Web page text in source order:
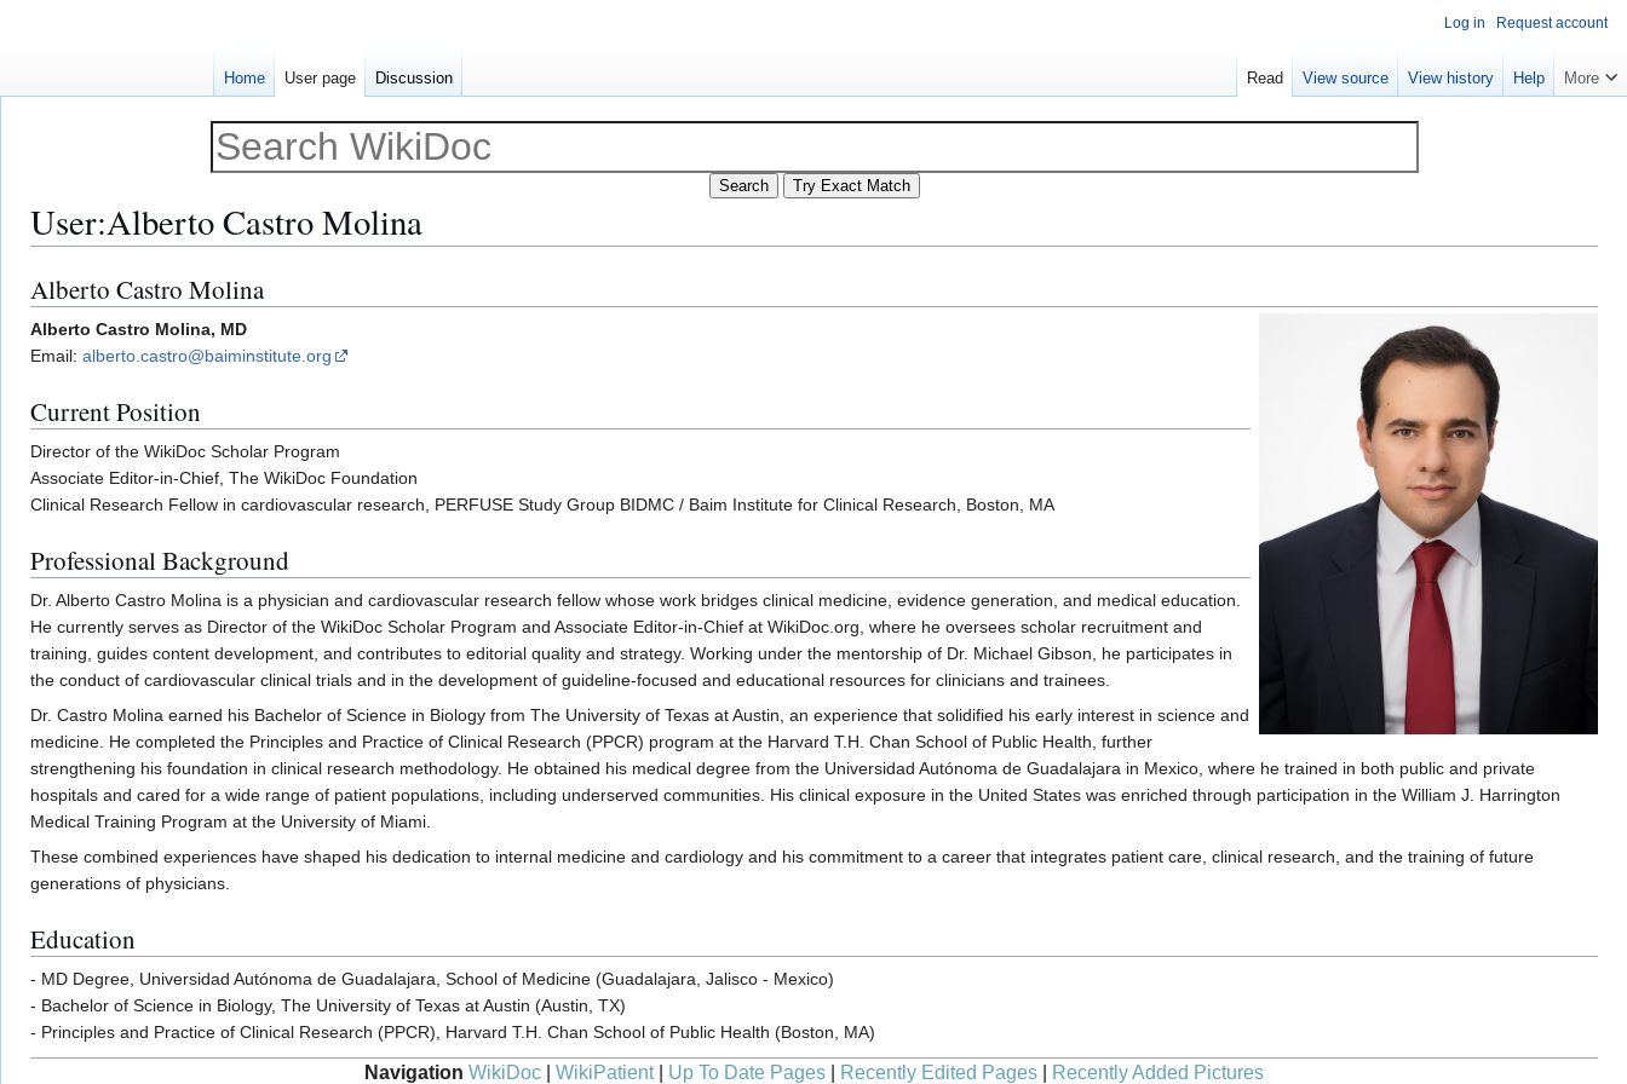
User:Alberto Castro Molina
Jump
to
navigation
Jump
to
search
Alberto Castro Molina
Alberto Castro Molina, MD
Email: alberto.castro@baiminstitute.org
Current Position
Director of the WikiDoc Scholar Program
Associate Editor-in-Chief, The WikiDoc Foundation
Clinical Research Fellow in cardiovascular research, PERFUSE Study Group BIDMC / Baim Institute for Clinical Research, Boston, MA
Professional Background
Dr. Alberto Castro Molina is a physician and cardiovascular research fellow whose work bridges clinical medicine, evidence generation, and medical education.
He currently serves as Director of the WikiDoc Scholar Program and Associate Editor-in-Chief at WikiDoc.org, where he oversees scholar recruitment and
training, guides content development, and contributes to editorial quality and strategy. Working under the mentorship of Dr. Michael Gibson, he participates in
the conduct of cardiovascular clinical trials and in the development of guideline-focused and educational resources for clinicians and trainees.
Dr. Castro Molina earned his Bachelor of Science in Biology from The University of Texas at Austin, an experience that solidified his early interest in science and
medicine. He completed the Principles and Practice of Clinical Research (PPCR) program at the Harvard T.H. Chan School of Public Health, further
strengthening his foundation in clinical research methodology. He obtained his medical degree from the Universidad Autónoma de Guadalajara in Mexico, where he trained in both public and private
hospitals and cared for a wide range of patient populations, including underserved communities. His clinical exposure in the United States was enriched through participation in the William J. Harrington
Medical Training Program at the University of Miami.
These combined experiences have shaped his dedication to internal medicine and cardiology and his commitment to a career that integrates patient care, clinical research, and the training of future
generations of physicians.
Education
- MD Degree, Universidad Autónoma de Guadalajara, School of Medicine (Guadalajara, Jalisco - Mexico)
- Bachelor of Science in Biology, The University of Texas at Austin (Austin, TX)
- Principles and Practice of Clinical Research (PPCR), Harvard T.H. Chan School of Public Health (Boston, MA)
Navigation WikiDoc WikiPatient| Up To Date Pages Recently Edited Pages Recently Added Pictures
Log in Request account
Home User page Discussion Read View source View history Help More